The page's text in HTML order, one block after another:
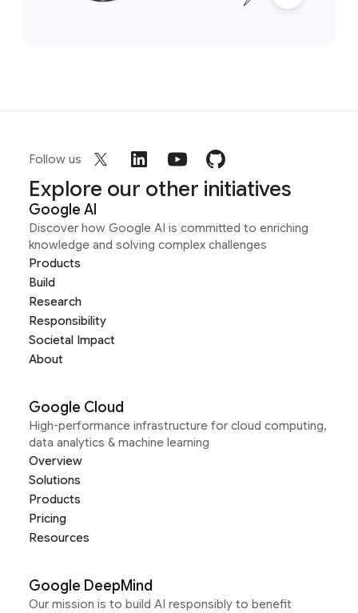
Follow us
Explore our other initiatives
Google AI
Discover how Google AI is committed to enriching
knowledge and solving complex challenges
Products
Build
Research
Responsibility
Societal Impact
About
Google Cloud
High-performance infrastructure for cloud computing,
data analytics & machine learning
Overview
Solutions
Products
Pricing
Resources
Google DeepMind
Our mission is to build AI responsibly to benefit